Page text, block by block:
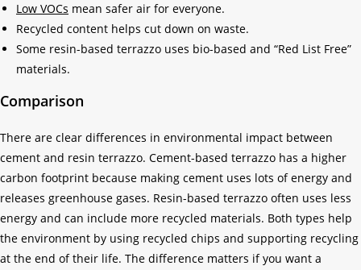
Low VOCs mean safer air for everyone.
Recycled content helps cut down on waste.
Some resin-based terrazzo uses bio-based and “Red List Free”
materials.
Comparison
There are clear differences in environmental impact between
cement and resin terrazzo. Cement-based terrazzo has a higher
carbon footprint because making cement uses lots of energy and
releases greenhouse gases. Resin-based terrazzo often uses less
energy and can include more recycled materials. Both types help
the environment by using recycled chips and supporting recycling
at the end of their life. The difference matters if you want a